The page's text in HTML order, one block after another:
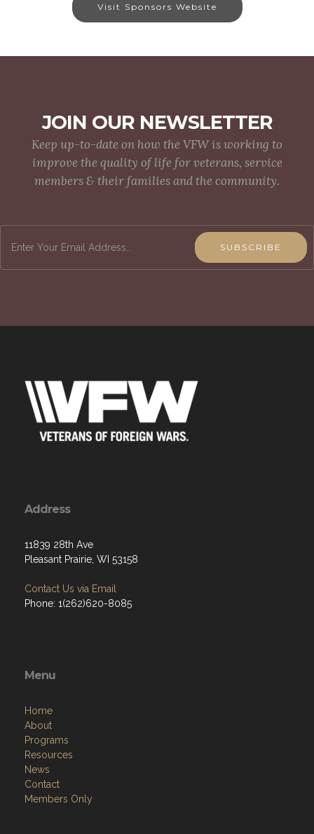
Visit Sponsors Website
JOIN OUR NEWSLETTER
Keep up-to-date on how the VFW is working to
improve the quality of life for veterans, service
members & their families and the community.
SUBSCRIBE
Address
11839 28th Ave
Pleasant Prairie, WI 53158
Contact Us via Email
Phone: 1(262)620-8085
Menu
Home
About
Programs
Resources
News
Contact
Members Only